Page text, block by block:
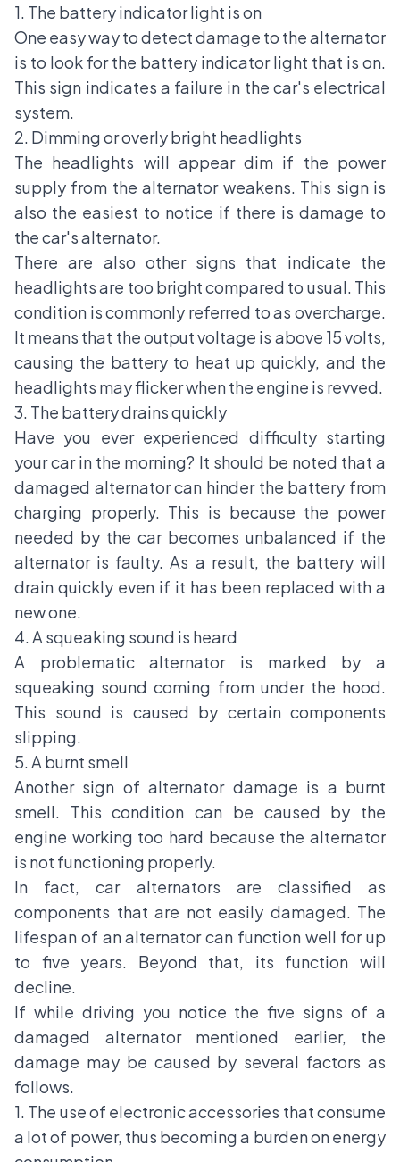
1. The battery indicator light is on
One easy way to detect damage to the alternator
is to look for the battery indicator light that is on.
This sign indicates a failure in the car's electrical
system.
2. Dimming or overly bright headlights
The headlights will appear dim if the power
supply from the alternator weakens. This sign is
also the easiest to notice if there is damage to
the car's alternator.
There are also other signs that indicate the
headlights are too bright compared to usual. This
condition is commonly referred to as overcharge.
It means that the output voltage is above 15 volts,
causing the battery to heat up quickly, and the
headlights may flicker when the engine is revved.
3. The battery drains quickly
Have you ever experienced difficulty starting
your car in the morning? It should be noted that a
damaged alternator can hinder the battery from
charging properly. This is because the power
needed by the car becomes unbalanced if the
alternator is faulty. As a result, the battery will
drain quickly even if it has been replaced with a
new one.
4. A squeaking sound is heard
A problematic alternator is marked by a
squeaking sound coming from under the hood.
This sound is caused by certain components
slipping.
5. A burnt smell
Another sign of alternator damage is a burnt
smell. This condition can be caused by the
engine working too hard because the alternator
is not functioning properly.
In fact, car alternators are classified as
components that are not easily damaged. The
lifespan of an alternator can function well for up
to five years. Beyond that, its function will
decline.
If while driving you notice the five signs of a
damaged alternator mentioned earlier, the
damage may be caused by several factors as
follows.
1. The use of electronic accessories that consume
a lot of power, thus becoming a burden on energy